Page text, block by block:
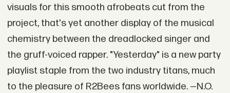
visuals for this smooth afrobeats cut from the
project, that's yet another display of the musical
chemistry between the dreadlocked singer and
the gruff-voiced rapper. "Yesterday" is a new party
playlist staple from the two industry titans, much
to the pleasure of R2Bees fans worldwide. —N.O.